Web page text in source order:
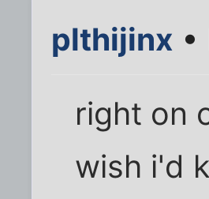
plthijinx
right on
wish i'd